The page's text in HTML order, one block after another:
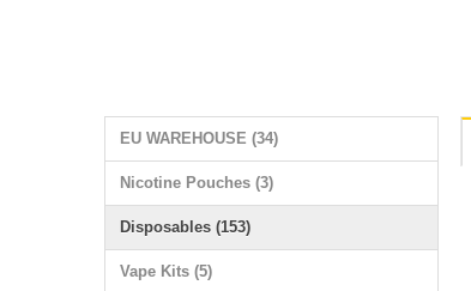
EU WAREHOUSE (34)
Nicotine Pouches (3)
Disposables (153)
Vape Kits (5)